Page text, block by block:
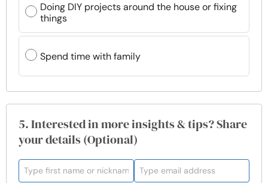
Doing DIY projects around the house or fixing
things
Spend time with family
5. Interested in more insights & tips? Share
your details (Optional)